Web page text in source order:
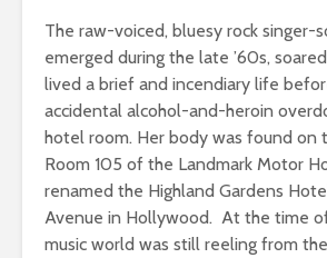
The raw-voiced, bluesy rock singer-
emerged during the late ’60s,
lived a brief and incendiary life
accidental alcohol-and-heroin
hotel room. Her body was found on
Room 105 of the Landmark Motor
renamed the Highland Gardens
Avenue in Hollywood. At the time
music world was still reeling from